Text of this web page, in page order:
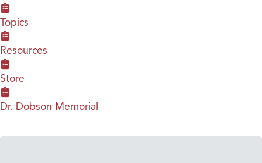
Topics
Resources
Store
Dr. Dobson Memorial